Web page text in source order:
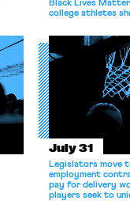
Black Lives
college athletes
July 31
Legislators move
employment
pay for delivery
players seek to